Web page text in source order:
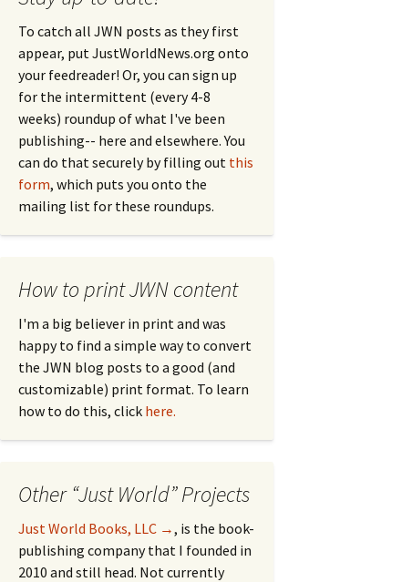
To catch all JWN posts as they first
appear, put JustWorldNews.org onto
your feedreader! Or, you can sign up
for the intermittent (every 4-8
weeks) roundup of what I've been
publishing-- here and elsewhere. You
can do that securely by filling out this
form, which puts you onto the
mailing list for these roundups.
How to print JWN content
I'm a big believer in print and was
happy to find a simple way to convert
the JWN blog posts to a good (and
customizable) print format. To learn
how to do this, click here.
Other “Just World” Projects
Just World Books, LLC →, is the book-
publishing company that I founded in
2010 and still head. Not currently